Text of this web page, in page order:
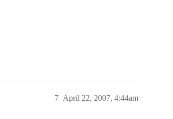
April 22, 2007, 4:44am
7